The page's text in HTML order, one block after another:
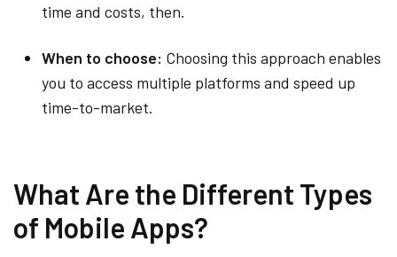
time and costs, then.
When to choose: Choosing this approach enables
you to access multiple platforms and speed up
time-to-market.
What Are the Different Types
of Mobile Apps?